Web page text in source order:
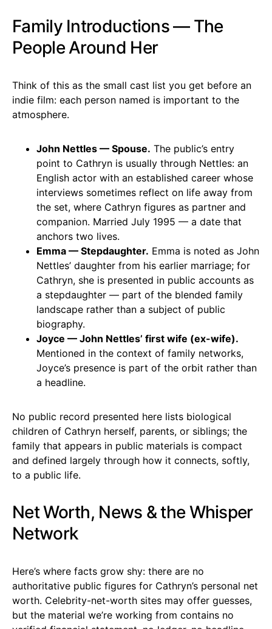
Family Introductions — The
People Around Her
Think of this as the small cast list you get before an
indie film: each person named is important to the
atmosphere.
John Nettles — Spouse. The public’s entry
point to Cathryn is usually through Nettles: an
English actor with an established career whose
interviews sometimes reflect on life away from
the set, where Cathryn figures as partner and
companion. Married July 1995 — a date that
anchors two lives.
Emma — Stepdaughter. Emma is noted as John
Nettles’ daughter from his earlier marriage; for
Cathryn, she is presented in public accounts as
a stepdaughter — part of the blended family
landscape rather than a subject of public
biography.
Joyce — John Nettles’ first wife (ex-wife).
Mentioned in the context of family networks,
Joyce’s presence is part of the orbit rather than
a headline.
No public record presented here lists biological
children of Cathryn herself, parents, or siblings; the
family that appears in public materials is compact
and defined largely through how it connects, softly,
to a public life.
Net Worth, News & the Whisper
Network
Here’s where facts grow shy: there are no
authoritative public figures for Cathryn’s personal net
worth. Celebrity-net-worth sites may offer guesses,
but the material we’re working from contains no